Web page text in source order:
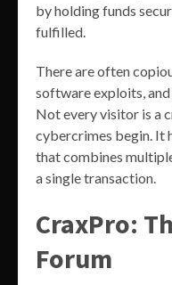
by holding funds
fulfilled.
There are often
software exploits,
Not every visitor is a
cybercrimes begin. It
that combines
a single transaction.
CraxPro:
Forum